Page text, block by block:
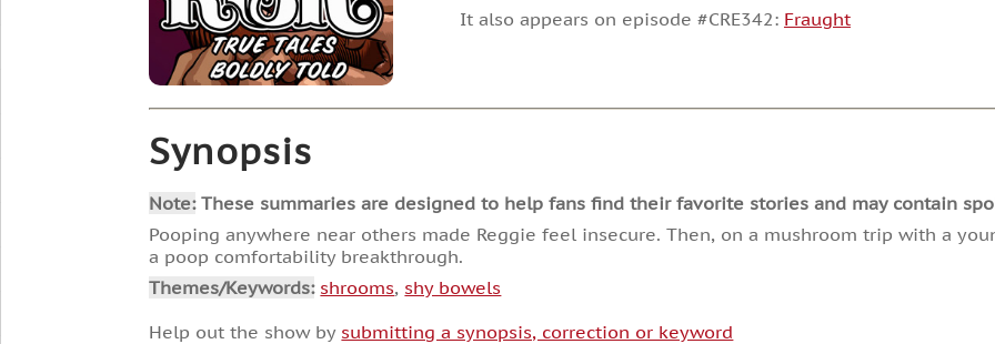
decrease
volume.
It also appears on episode #CRE342: Fraught
Synopsis
Note:These summaries are designed to help fans find their favorite stories and may contain
Pooping anywhere near others made Reggie feel insecure. Then, on a mushroom trip with a
a poop comfortability breakthrough.
Themes/Keywords: shrooms, shy bowels
Help out the show by submitting a synopsis, correction or keyword